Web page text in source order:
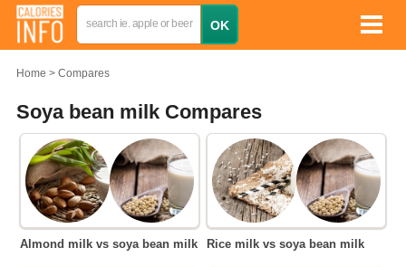
Home Compares
Soya bean milk Compares
Almond milk vs soya bean milk Rice milk vs soya bean milk